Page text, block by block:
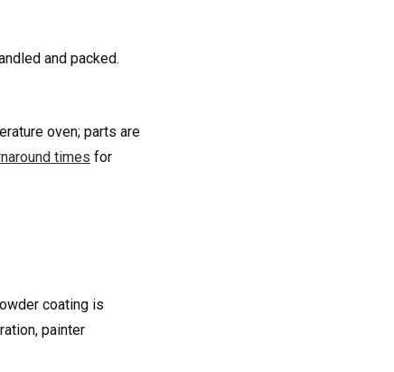
and packed.
oven; parts are
times for
coating is
painter